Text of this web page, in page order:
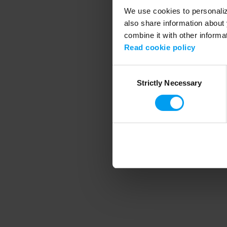
We use cookies to
also share information
combine it with other
Read cookie policy
SelectionStrictly Necessary
Application